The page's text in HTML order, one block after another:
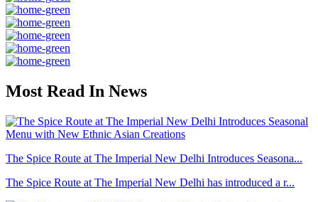
Most Read In News
The Spice Route at The Imperial New Delhi Introduces Seasona...
The Spice Route at The Imperial New Delhi has introduced a r...